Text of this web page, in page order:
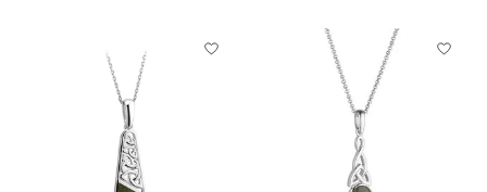
Product carousel items